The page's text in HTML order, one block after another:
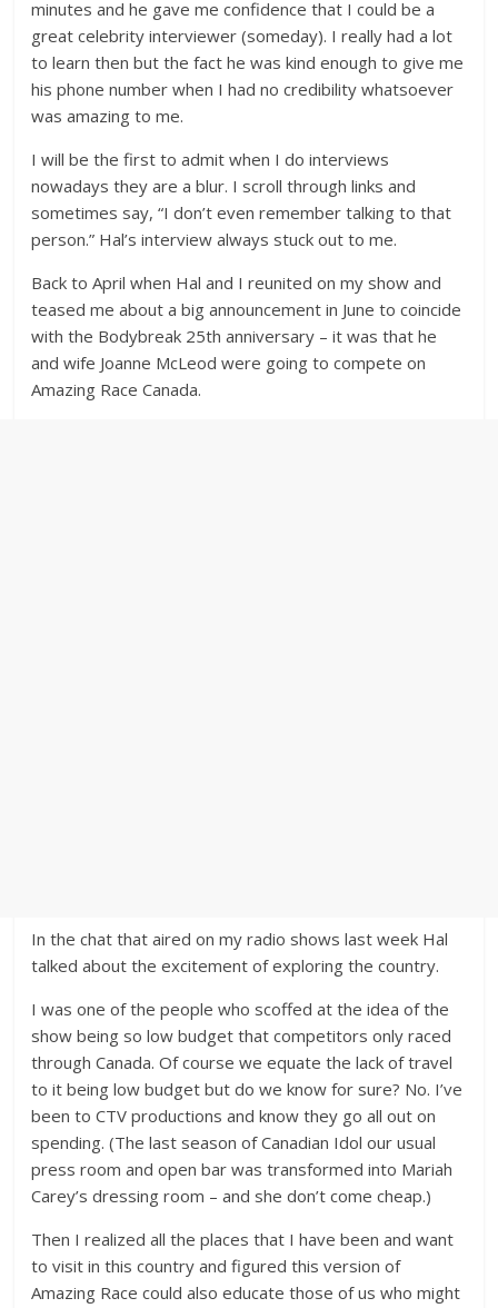
minutes and he gave me confidence that I could be a
great celebrity interviewer (someday). I really had a lot
to learn then but the fact he was kind enough to give me
his phone number when I had no credibility whatsoever
was amazing to me.
I will be the first to admit when I do interviews
nowadays they are a blur. I scroll through links and
sometimes say, “I don’t even remember talking to that
person.” Hal’s interview always stuck out to me.
Back to April when Hal and I reunited on my show and
teased me about a big announcement in June to coincide
with the Bodybreak 25th anniversary – it was that he
and wife Joanne McLeod were going to compete on
Amazing Race Canada.
In the chat that aired on my radio shows last week Hal
talked about the excitement of exploring the country.
I was one of the people who scoffed at the idea of the
show being so low budget that competitors only raced
through Canada. Of course we equate the lack of travel
to it being low budget but do we know for sure? No. I’ve
been to CTV productions and know they go all out on
spending. (The last season of Canadian Idol our usual
press room and open bar was transformed into Mariah
Carey’s dressing room – and she don’t come cheap.)
Then I realized all the places that I have been and want
to visit in this country and figured this version of
Amazing Race could also educate those of us who might